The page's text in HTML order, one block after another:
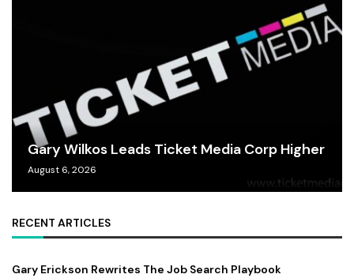
Gary Wilkos Leads Ticket Media Corp Higher
August 6, 2026
RECENT ARTICLES
Gary Erickson Rewrites The Job Search Playbook